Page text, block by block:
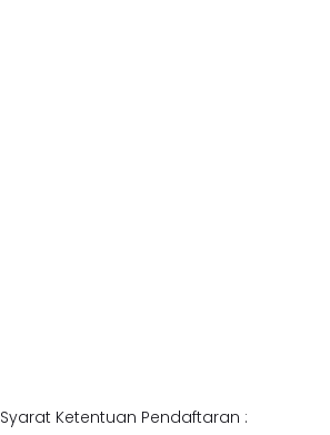
Syarat Ketentuan Pendaftaran :